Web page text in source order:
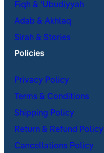
Fiqh & ʿUbudiyyah
Adab & Akhlaq
Sirah & Stories
Policies
Privacy Policy
Terms & Conditions
Shipping Policy
Return & Refund Policy
Cancellations Policy